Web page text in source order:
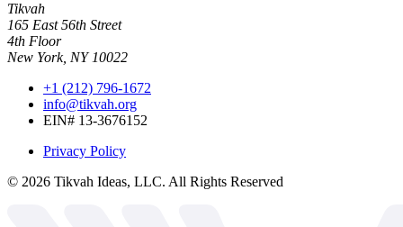
Tikvah
165 East 56th Street
4th Floor
New York, NY 10022
+1 (212) 796-1672
info@tikvah.org
EIN# 13-3676152
Privacy Policy
© 2026 Tikvah Ideas, LLC. All Rights Reserved